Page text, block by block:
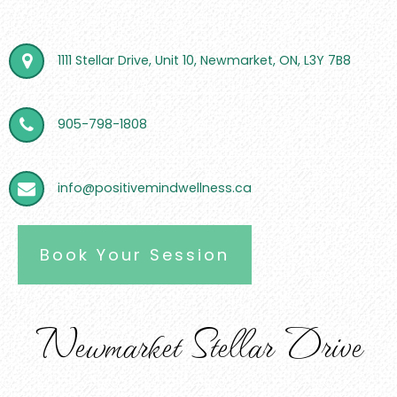
1111 Stellar Drive, Unit 10, Newmarket, ON, L3Y 7B8
905-798-1808
info@positivemindwellness.ca
Book Your Session
Newmarket Stellar Drive